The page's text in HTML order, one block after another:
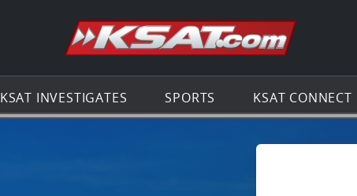
Go to the
KSAT INVESTIGATES SPORTS KSAT CONNECT